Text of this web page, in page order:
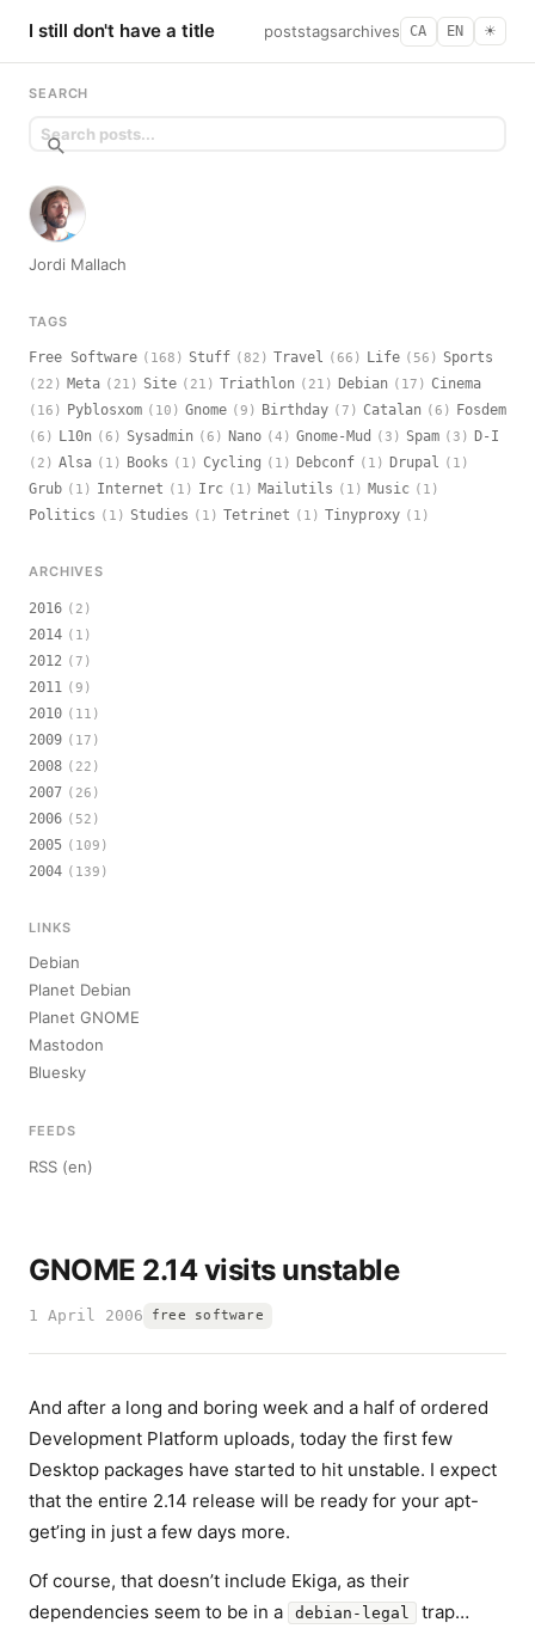
I still don't have a title poststagsarchives CA EN ☀︎
GNOME 2.14 visits unstable
1 April 2006 free software
And after a long and boring week and a half of ordered
Development Platform uploads, today the first few
Desktop packages have started to hit unstable. I expect
that the entire 2.14 release will be ready for your apt-
get’ing in just a few days more.
Of course, that doesn’t include Ekiga, as their
dependencies seem to be in a
debian-legal trap…
SEARCH
Jordi Mallach
TAGS
Free Software (168) Stuff (82) Travel (66) Life (56) Sports
(22) Meta (21) Site (21) Triathlon (21) Debian (17) Cinema
(16) Pyblosxom (10) Gnome (9) Birthday (7) Catalan (6) Fosdem
(6) L10n (6) Sysadmin (6) Nano (4) Gnome-Mud (3) Spam (3) D-I
(2) Alsa (1) Books (1) Cycling (1) Debconf (1) Drupal (1)
Grub (1) Internet (1) Irc (1) Mailutils (1) Music (1)
Politics (1) Studies (1) Tetrinet (1) Tinyproxy (1)
ARCHIVES
2016 (2)
2014 (1)
2012 (7)
2011 (9)
2010 (11)
2009 (17)
2008 (22)
2007 (26)
2006 (52)
2005 (109)
2004 (139)
LINKS
Debian
Planet Debian
Planet GNOME
Mastodon
Bluesky
FEEDS
RSS (en)